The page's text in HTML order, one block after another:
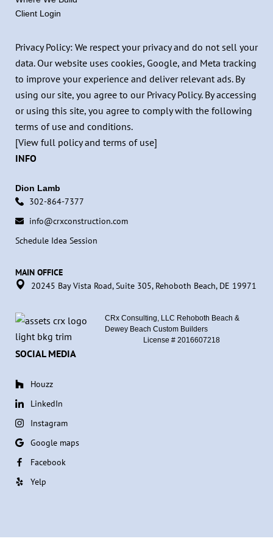
SOCIAL MEDIA
Houzz
LinkedIn
Instagram
Google maps
Facebook
Yelp
Client Login
Privacy Policy: We respect your privacy and do not sell your
data. Our website uses cookies, Google, and Meta tracking
to improve your experience and deliver relevant ads. By
using our site, you agree to our Privacy Policy. By accessing
or using this site, you agree to comply with the following
terms of use and conditions.
[View full policy and terms of use]
INFO
Dion Lamb
302-864-7377
info@crxconstruction.com
Schedule Idea Session
MAIN OFFICE
20245 Bay Vista Road, Suite 305, Rehoboth Beach, DE 19971
CRx Consulting, LLC Rehoboth Beach &
Dewey Beach Custom Builders
License # 2016607218